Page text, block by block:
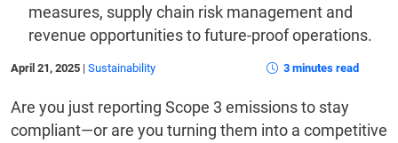
measures, supply chain risk management and
revenue opportunities to future-proof operations.
April 21, 2025 | Sustainability 3 minutes read
Are you just reporting Scope 3 emissions to stay
compliant—or are you turning them into a competitive